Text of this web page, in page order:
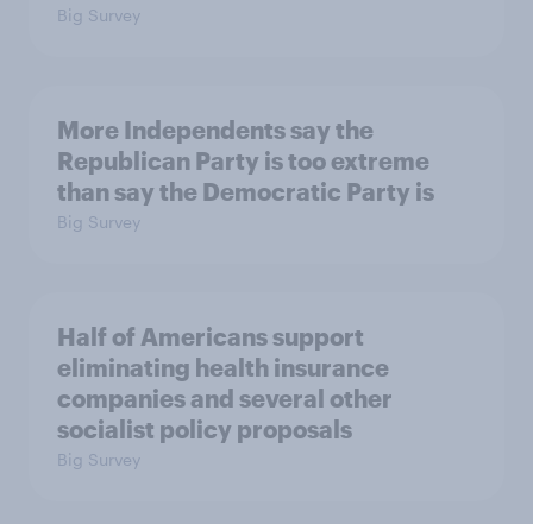
Big Survey
More Independents say the
Republican Party is too extreme
than say the Democratic Party is
Big Survey
Half of Americans support
eliminating health insurance
companies and several other
socialist policy proposals
Big Survey